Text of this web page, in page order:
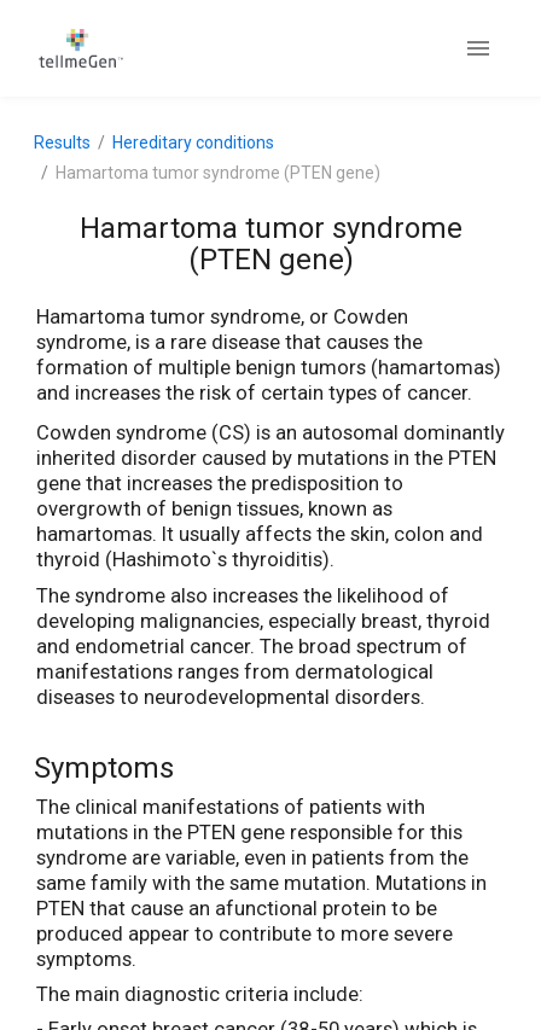
Results
Hereditary conditions
Hamartoma tumor syndrome (PTEN gene)
Hamartoma tumor syndrome
(PTEN gene)
Hamartoma tumor syndrome, or Cowden
syndrome, is a rare disease that causes the
formation of multiple benign tumors (hamartomas)
and increases the risk of certain types of cancer.
Cowden syndrome (CS) is an autosomal dominantly
inherited disorder caused by mutations in the PTEN
gene that increases the predisposition to
overgrowth of benign tissues, known as
hamartomas. It usually affects the skin, colon and
thyroid (Hashimoto`s thyroiditis).
The syndrome also increases the likelihood of
developing malignancies, especially breast, thyroid
and endometrial cancer. The broad spectrum of
manifestations ranges from dermatological
diseases to neurodevelopmental disorders.
Symptoms
The clinical manifestations of patients with
mutations in the PTEN gene responsible for this
syndrome are variable, even in patients from the
same family with the same mutation. Mutations in
PTEN that cause an afunctional protein to be
produced appear to contribute to more severe
symptoms.
The main diagnostic criteria include: